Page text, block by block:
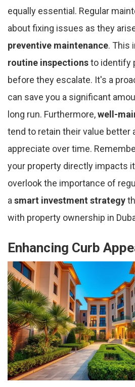
equally essential. Regular
about fixing issues as they
preventive maintenance. This
routine inspectionsto identify
before they escalate. It's a
can save you a significant
long run. Furthermore,well-
tend to retain their value better
appreciate over time.
your property directly impacts
overlook the importance of
asmart investment strategy
with property ownership in
Enhancing Curb